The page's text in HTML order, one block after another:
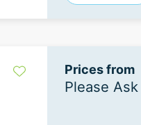
Prices from
Please Ask